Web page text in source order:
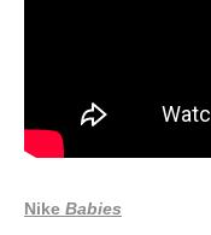
Nike Babies